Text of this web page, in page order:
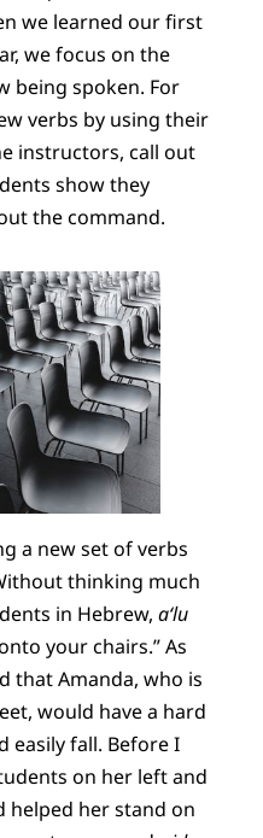
we learned our first
we focus on the
being spoken. For
verbs by using their
instructors, call out
show they
the command.
a new set of verbs
thinking much
in Hebrew, a‘lu
your chairs.” As
that Amanda, who is
would have a hard
easily fall. Before I
on her left and
helped her stand on